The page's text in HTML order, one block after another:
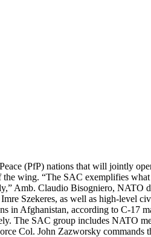
(PfP) nations that will jointly
wing. “The SAC exemplifies
Amb. Claudio Bisogniero, NATO
Szekeres, as well as high-level
in Afghanistan, according to C-17
The SAC group includes NATO
Col. John Zazworsky